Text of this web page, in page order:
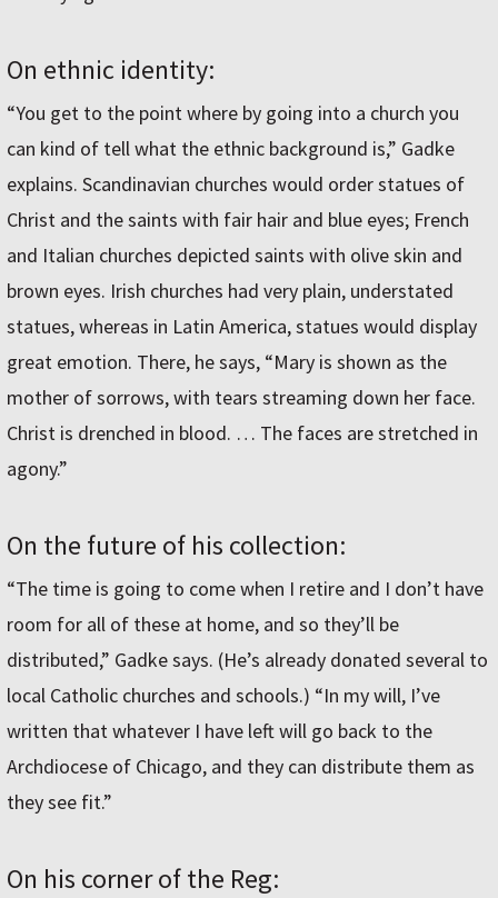
On ethnic identity:
“You get to the point where by going into a church you
can kind of tell what the ethnic background is,” Gadke
explains. Scandinavian churches would order statues of
Christ and the saints with fair hair and blue eyes; French
and Italian churches depicted saints with olive skin and
brown eyes. Irish churches had very plain, understated
statues, whereas in Latin America, statues would display
great emotion. There, he says, “Mary is shown as the
mother of sorrows, with tears streaming down her face.
Christ is drenched in blood. … The faces are stretched in
agony.”
On the future of his collection:
“The time is going to come when I retire and I don’t have
room for all of these at home, and so they’ll be
distributed,” Gadke says. (He’s already donated several to
local Catholic churches and schools.) “In my will, I’ve
written that whatever I have left will go back to the
Archdiocese of Chicago, and they can distribute them as
they see fit.”
On his corner of the Reg: